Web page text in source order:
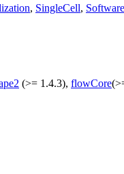
, SingleCell, Software
(>= 1.4.3), flowCore